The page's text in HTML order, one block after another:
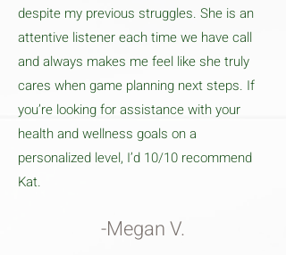
despite my previous struggles. She is an
attentive listener each time we have call
and always makes me feel like she truly
cares when game planning next steps. If
you’re looking for assistance with your
health and wellness goals on a
personalized level, I’d 10/10 recommend
Kat.
-Megan V.